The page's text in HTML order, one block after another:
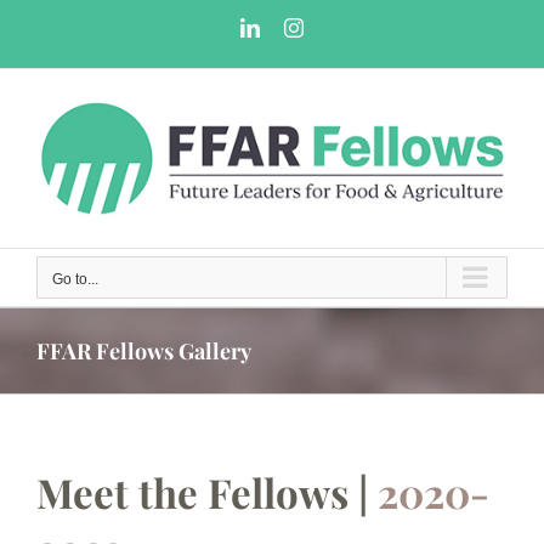
content
LinkedInInstagram
Go to...
FFAR Fellows Gallery
Meet the Fellows | 2020-